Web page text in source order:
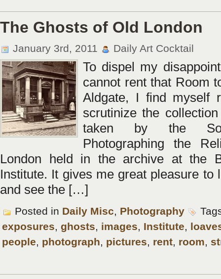
The Ghosts of Old London
January 3rd, 2011 Daily Art Cocktail
To dispel my
cannot rent that Room
Aldgate, I find myself
scrutinize the
taken by the
Photographing the
London held in the archive at the
Institute. It gives me great pleasure to
and see the […]
Posted in Daily Misc, Photography
exposures, ghosts, images, Institute,
people, photograph, pictures, rent, room,